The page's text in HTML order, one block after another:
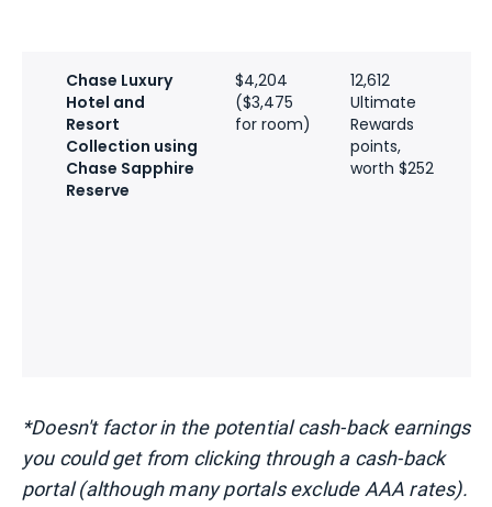
Chase Luxury
Hotel and
Resort
Collection using
Chase Sapphire
Reserve
$4,204
($3,475
for room)
12,612
Ultimate
Rewards
points,
worth $252
*Doesn't factor in the potential cash-back earnings
you could get from clicking through a cash-back
portal (although many portals exclude AAA rates).